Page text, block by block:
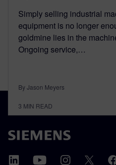
Simply selling industrial
equipment is no longer
goldmine lies in the
Ongoing service,…
By Jason Meyers
3 MIN READ